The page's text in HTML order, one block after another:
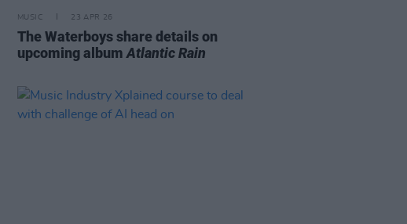
MUSIC 23 APR 26
The Waterboys share details on
upcoming album Atlantic Rain